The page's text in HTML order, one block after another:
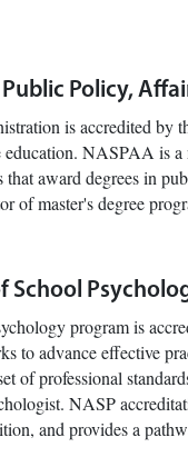
Policy,
is accredited
NASPAA is
that award degrees in
of master's degree
School
program is
to advance effective
of professional
NASP
and provides a